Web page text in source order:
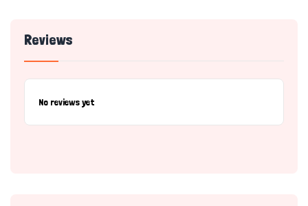
Reviews
No reviews yet